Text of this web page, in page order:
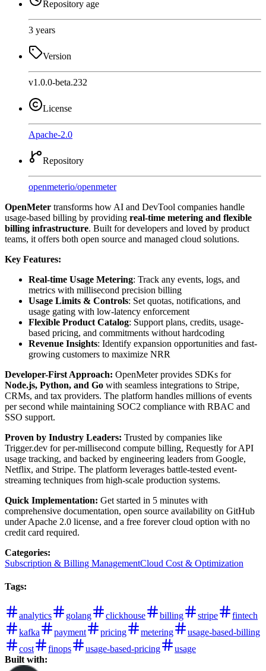
Repository age
3 years
Version
v1.0.0-beta.232
License
Apache-2.0
Repository
openmeterio/openmeter
OpenMeter transforms how AI and DevTool companies handle
usage-based billing by providing real-time metering and flexible
billing infrastructure. Built for developers and loved by product
teams, it offers both open source and managed cloud solutions.
Key Features:
Real-time Usage Metering: Track any events, logs, and
metrics with millisecond precision billing
Usage Limits & Controls: Set quotas, notifications, and
usage gating with low-latency enforcement
Flexible Product Catalog: Support plans, credits, usage-
based pricing, and commitments without hardcoding
Revenue Insights: Identify expansion opportunities and fast-
growing customers to maximize NRR
Developer-First Approach: OpenMeter provides SDKs for
Node.js, Python, and Go with seamless integrations to Stripe,
CRMs, and tax providers. The platform handles millions of events
per second while maintaining SOC2 compliance with RBAC and
SSO support.
Proven by Industry Leaders: Trusted by companies like
Trigger.dev for per-millisecond compute billing, Requestly for API
usage tracking, and backed by engineering leaders from Google,
Netflix, and Stripe. The platform leverages battle-tested event-
streaming techniques from high-scale production systems.
Quick Implementation: Get started in 5 minutes with
comprehensive documentation, open source availability on GitHub
under Apache 2.0 license, and a free forever cloud option with no
credit card required.
Categories:
Subscription & Billing ManagementCloud Cost & Optimization
Tags:
analytics golang clickhouse billing stripe
fintech
kafka
payment pricing metering
usage-based-billing
cost
finops usage-based-pricing
usage
Built with: